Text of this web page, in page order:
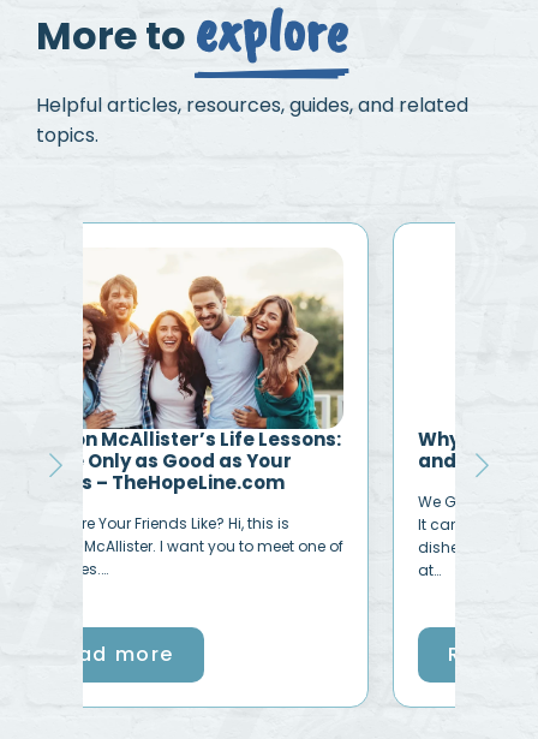
More to explore
Helpful articles, resources, guides, and related
topics.
Why Is Life So Hard? Find Hope
and Help at TheHopeLine
We Get it. Life Can Be Crazy, Difficult, Messy.
It can be overwhelming, frustrating,
disheartening, hard even downright wrong
at…
Read more